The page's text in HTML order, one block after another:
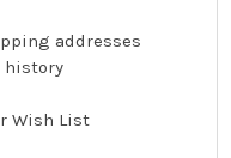
addresses
history
Wish List